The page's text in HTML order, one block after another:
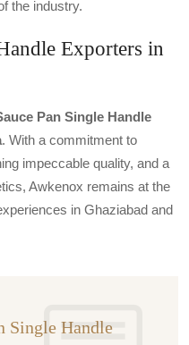
the industry.
Exporters in
Pan Single Handle
. With a commitment to
impeccable quality, and a
Awkenox remains at the
in Ghaziabad and
Single Handle